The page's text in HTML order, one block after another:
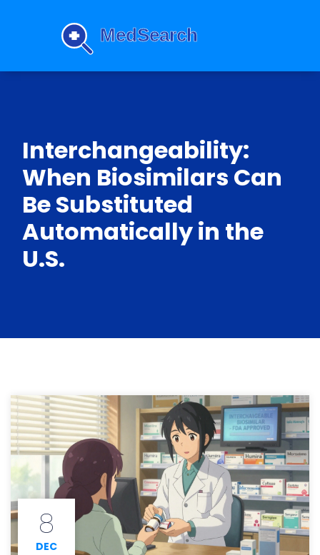
Interchangeability:
When Biosimilars Can
Be Substituted
Automatically in the
U.S.
8
DEC